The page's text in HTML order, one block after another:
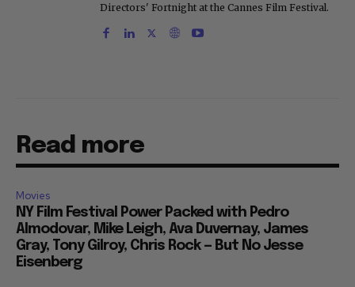
Directors' Fortnight at the Cannes Film Festival.
Read more
Movies
NY Film Festival Power Packed with Pedro
Almodovar, Mike Leigh, Ava Duvernay, James
Gray, Tony Gilroy, Chris Rock — But No Jesse
Eisenberg